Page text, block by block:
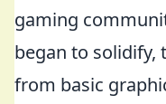
gaming
began to solidify,
from basic